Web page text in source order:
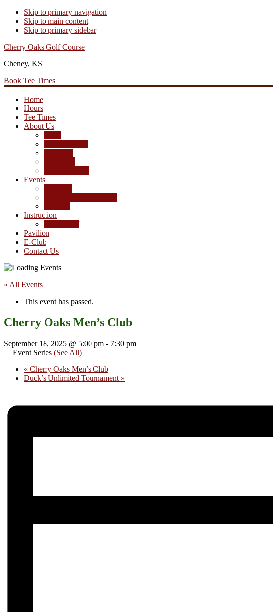
Skip to primary navigation
Skip to main content
Skip to primary sidebar
Cherry Oaks Golf Course
Cheney, KS
Book Tee Times
Home
Hours
Tee Times
About Us
Events
Instruction
Pavilion
E-Club
Contact Us
« All Events
This event has passed.
Cherry Oaks Men’s Club
September 18, 2025 @ 5:00 pm - 7:30 pm
Event Series (See All)
« Cherry Oaks Men’s Club
Duck’s Unlimited Tournament »